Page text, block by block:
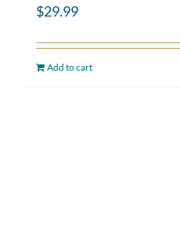
$29.99
Add to cart